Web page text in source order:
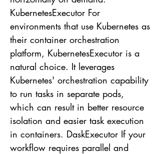
KubernetesExecutor For
environments that use Kubernetes as
their container orchestration
platform, KubernetesExecutor is a
natural choice. It leverages
Kubernetes' orchestration capability
to run tasks in separate pods,
which can result in better resource
isolation and easier task execution
in containers. DaskExecutor If your
workflow requires parallel and